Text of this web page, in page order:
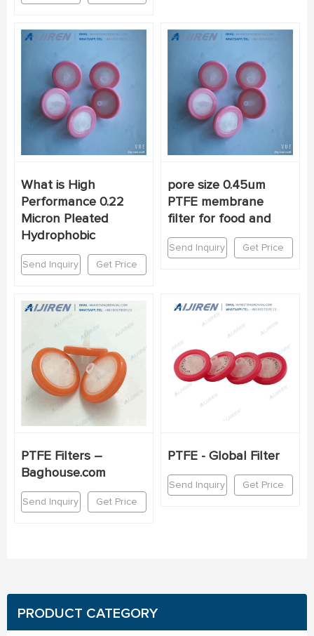
PRODUCT CATEGORY
What is High
Performance 0.22
Micron Pleated
Hydrophobic
Send Inquiry Get Price
pore size 0.45um
PTFE membrane
filter for food and
Send Inquiry Get Price
PTFE Filters –
Baghouse.com
Send Inquiry Get Price
PTFE - Global Filter
Send Inquiry Get Price